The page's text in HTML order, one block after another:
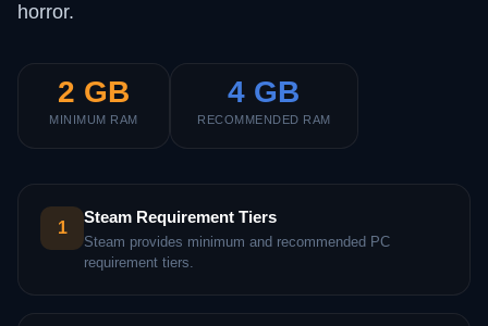
horror.
2 GB
MINIMUM RAM
4 GB
RECOMMENDED RAM
1
Steam Requirement Tiers
Steam provides minimum and recommended PC
requirement tiers.